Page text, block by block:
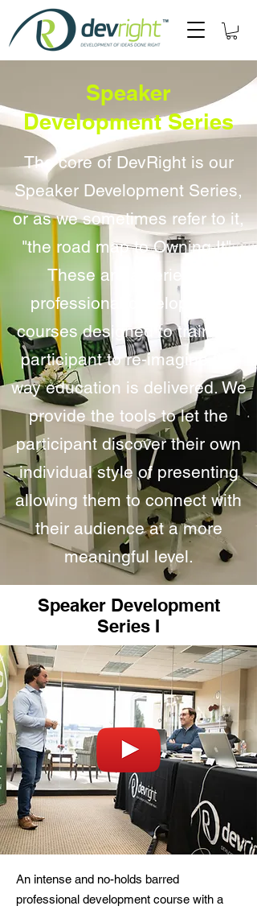
Speaker
DevelopmentSeries
The core of DevRight is our
Speaker Development Series,
or as we sometimes refer to it,
"the road map to Owning It".
These are a series of
professional development
courses designed to train the
participant to re-imagine the
way education is delivered. We
provide the tools to let the
participant discover their own
individual style of presenting
allowing them to connect with
their audience at a more
meaningful level.
Speaker Development
Series I
An intense and no-holds barred
professional development course with a